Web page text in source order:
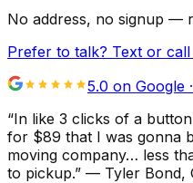
No address, no signup —
Prefer to talk? Text or call
5.0 on Google ·
“In like 3 clicks of a
for $89 that I was gonna
moving company… less
to pickup.” — Tyler Bond,